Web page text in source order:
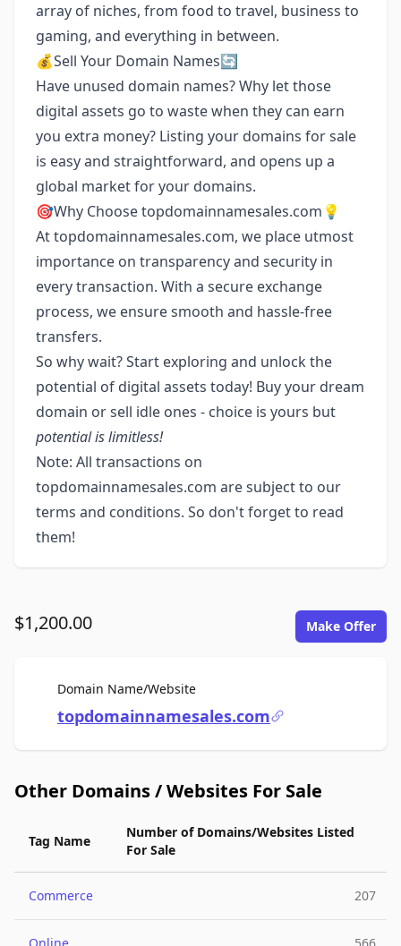
array of niches, from food to travel, business to
gaming, and everything in between.
💰Sell Your Domain Names🔄
Have unused domain names? Why let those
digital assets go to waste when they can earn
you extra money? Listing your domains for sale
is easy and straightforward, and opens up a
global market for your domains.
🎯Why Choose topdomainnamesales.com💡
At topdomainnamesales.com, we place utmost
importance on transparency and security in
every transaction. With a secure exchange
process, we ensure smooth and hassle-free
transfers.
So why wait? Start exploring and unlock the
potential of digital assets today! Buy your dream
domain or sell idle ones - choice is yours but
potential is limitless!
Note: All transactions on
topdomainnamesales.com are subject to our
terms and conditions. So don't forget to read
them!
$1,200.00 Make Offer
Domain Name/WebsiteFor Sale
topdomainnamesales.com
Other Domains / Websites For Sale
Tag Name
Number of Domains/Websites Listed
For Sale
Commerce 207